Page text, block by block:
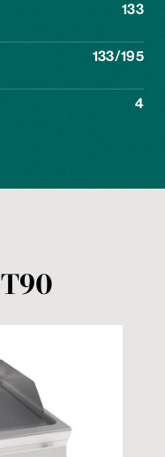
133
133/195
4
T90